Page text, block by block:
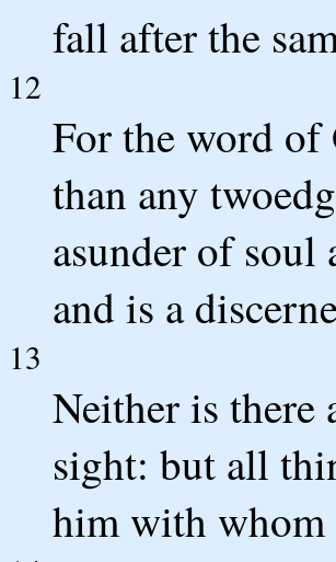
fall after the
12
For the word of
than any
asunder of
and is a
13
Neither is there
sight: but all
him with whom